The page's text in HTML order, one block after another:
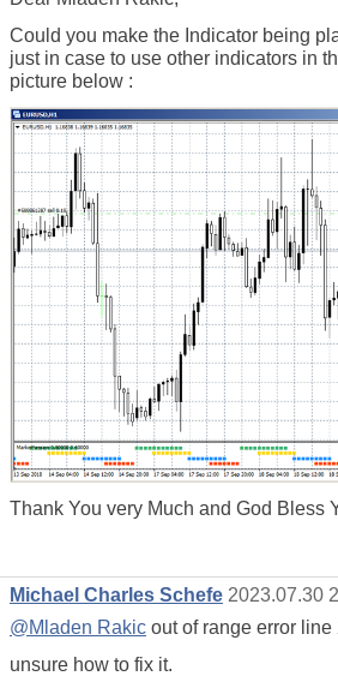
Could you make the Indicator being
just in case to use other indicators in
picture below :
Thank You very Much and God Bless
Michael Charles Schefe 2023.07.30
@Mladen Rakic out of range error line
unsure how to fix it.